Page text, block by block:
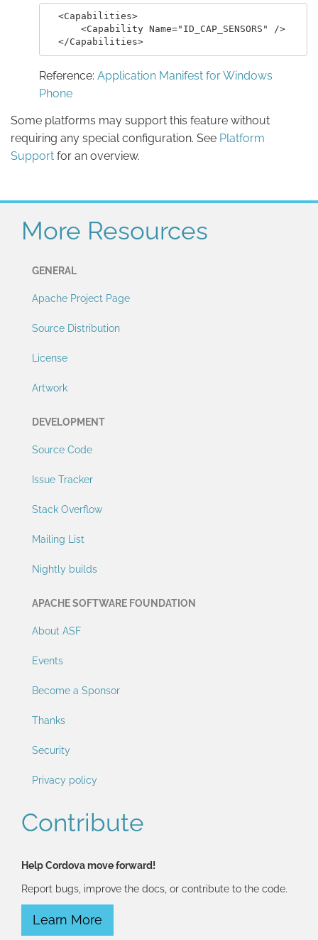
  <Capabilities>
      <Capability Name="ID_CAP_SENSORS" />
  </Capabilities>
Reference: Application Manifest for Windows
Phone
Some platforms may support this feature without
requiring any special configuration. See Platform
Support for an overview.
More Resources
GENERAL
Apache Project Page
Source Distribution
License
Artwork
DEVELOPMENT
Source Code
Issue Tracker
Stack Overflow
Mailing List
Nightly builds
APACHE SOFTWARE FOUNDATION
About ASF
Events
Become a Sponsor
Thanks
Security
Privacy policy
Contribute
Help Cordova move forward!
Report bugs, improve the docs, or contribute to the code.
Learn More